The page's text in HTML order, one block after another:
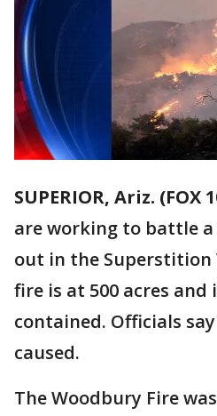
SUPERIOR, Ariz. (FOX
are working to battle
out in the Superstition
fire is at 500 acres and
contained. Officials
caused.
The Woodbury Fire